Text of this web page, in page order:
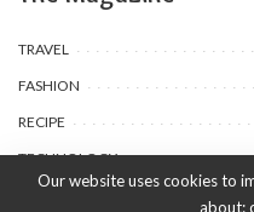
TRAVEL
FASHION
RECIPE
TECHNOLOGY
Our website uses cookies to
about: